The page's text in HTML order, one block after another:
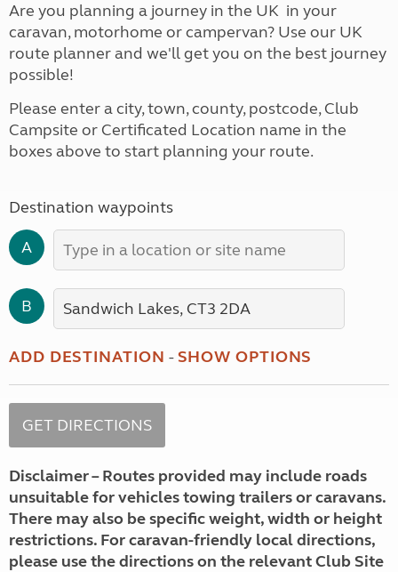
Are you planning a journey in the UK in your
caravan, motorhome or campervan? Use our UK
route planner and we'll get you on the best journey
possible!
Please enter a city, town, county, postcode, Club
Campsite or Certificated Location name in the
boxes above to start planning your route.
Destination waypoints
A
B
ADD DESTINATION -SHOW OPTIONS
Disclaimer – Routes provided may include roads
unsuitable for vehicles towing trailers or caravans.
There may also be specific weight, width or height
restrictions. For caravan-friendly local directions,
please use the directions on the relevant Club Site